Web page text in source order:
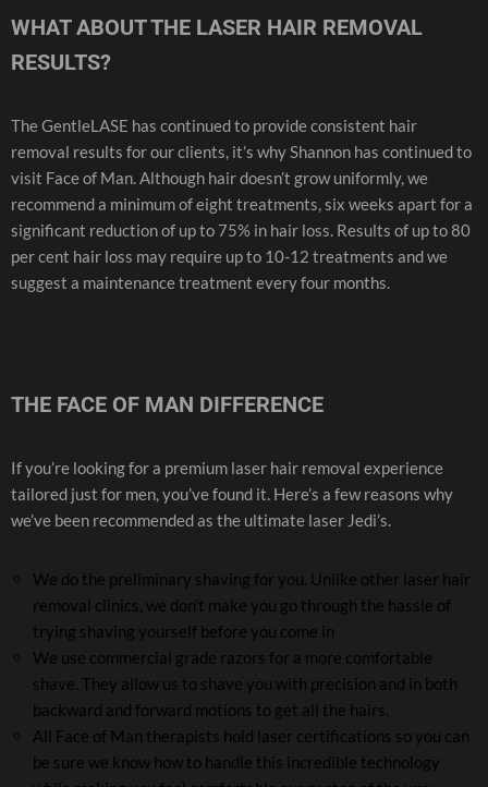
WHAT ABOUT THE LASER HAIR REMOVAL
RESULTS?
The GentleLASE has continued to provide consistent hair
removal results for our clients, it’s why Shannon has continued to
visit Face of Man. Although hair doesn’t grow uniformly, we
recommend a minimum of eight treatments, six weeks apart for a
significant reduction of up to 75% in hair loss. Results of up to 80
per cent hair loss may require up to 10-12 treatments and we
suggest a maintenance treatment every four months.
THE FACE OF MAN DIFFERENCE
If you’re looking for a premium laser hair removal experience
tailored just for men, you’ve found it. Here’s a few reasons why
we’ve been recommended as the ultimate laser Jedi’s.
We do the preliminary shaving for you. Unlike other laser hair
removal clinics, we don’t make you go through the hassle of
trying shaving yourself before you come in
We use commercial grade razors for a more comfortable
shave. They allow us to shave you with precision and in both
backward and forward motions to get all the hairs.
All Face of Man therapists hold laser certifications so you can
be sure we know how to handle this incredible technology